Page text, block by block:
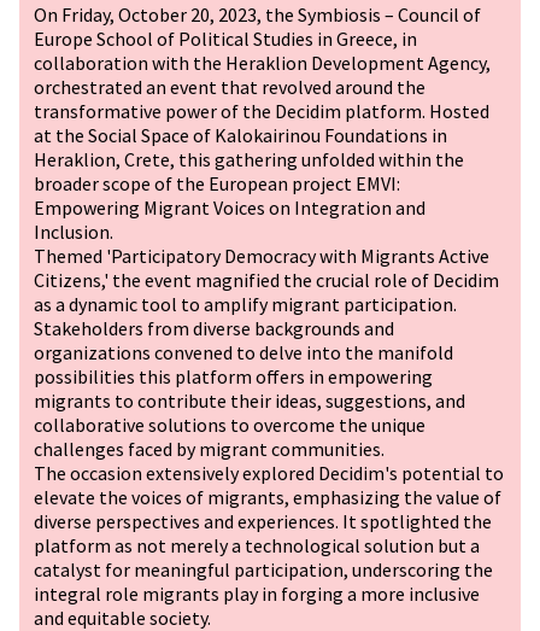
On Friday, October 20, 2023, the Symbiosis – Council of
Europe School of Political Studies in Greece, in
collaboration with the Heraklion Development Agency,
orchestrated an event that revolved around the
transformative power of the Decidim platform. Hosted
at the Social Space of Kalokairinou Foundations in
Heraklion, Crete, this gathering unfolded within the
broader scope of the European project EMVI:
Empowering Migrant Voices on Integration and
Inclusion.
Themed 'Participatory Democracy with Migrants Active
Citizens,' the event magnified the crucial role of Decidim
as a dynamic tool to amplify migrant participation.
Stakeholders from diverse backgrounds and
organizations convened to delve into the manifold
possibilities this platform offers in empowering
migrants to contribute their ideas, suggestions, and
collaborative solutions to overcome the unique
challenges faced by migrant communities.
The occasion extensively explored Decidim's potential to
elevate the voices of migrants, emphasizing the value of
diverse perspectives and experiences. It spotlighted the
platform as not merely a technological solution but a
catalyst for meaningful participation, underscoring the
integral role migrants play in forging a more inclusive
and equitable society.